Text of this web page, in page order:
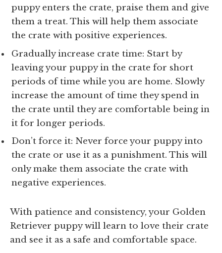
puppy enters the crate, praise them and give
them a treat. This will help them associate
the crate with positive experiences.
Gradually increase crate time: Start by
leaving your puppy in the crate for short
periods of time while you are home. Slowly
increase the amount of time they spend in
the crate until they are comfortable being in
it for longer periods.
Don’t force it: Never force your puppy into
the crate or use it as a punishment. This will
only make them associate the crate with
negative experiences.
With patience and consistency, your Golden
Retriever puppy will learn to love their crate
and see it as a safe and comfortable space.